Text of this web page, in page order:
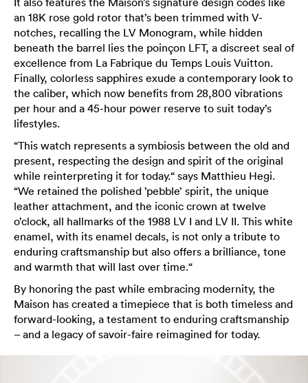
an 18K rose gold rotor that’s been trimmed with V-
notches, recalling the LV Monogram, while hidden
beneath the barrel lies the poinçon LFT, a discreet seal of
excellence from La Fabrique du Temps Louis Vuitton.
Finally, colorless sapphires exude a contemporary look to
the caliber, which now benefits from 28,800 vibrations
per hour and a 45-hour power reserve to suit today’s
lifestyles.
“This watch represents a symbiosis between the old and
present, respecting the design and spirit of the original
while reinterpreting it for today.“ says Matthieu Hegi.
“We retained the polished ’pebble’ spirit, the unique
leather attachment, and the iconic crown at twelve
o’clock, all hallmarks of the 1988 LV I and LV II. This white
enamel, with its enamel decals, is not only a tribute to
enduring craftsmanship but also offers a brilliance, tone
and warmth that will last over time.“
By honoring the past while embracing modernity, the
Maison has created a timepiece that is both timeless and
forward-looking, a testament to enduring craftsmanship
– and a legacy of savoir-faire reimagined for today.